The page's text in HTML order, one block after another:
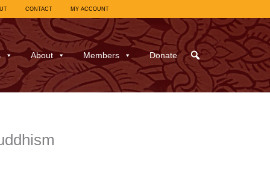
CONTACT MY ACCOUNT
About Members Donate